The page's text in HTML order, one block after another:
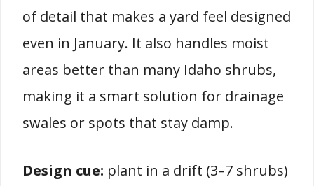
of detail that makes a yard feel designed
even in January. It also handles moist
areas better than many Idaho shrubs,
making it a smart solution for drainage
swales or spots that stay damp.
Design cue: plant in a drift (3–7 shrubs)